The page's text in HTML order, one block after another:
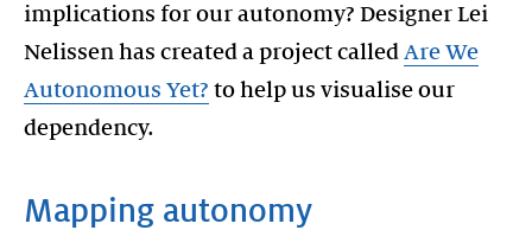
implications for our autonomy? Designer Lei
Nelissen has created a project called Are We
Autonomous Yet? to help us visualise our
dependency.
Mapping autonomy